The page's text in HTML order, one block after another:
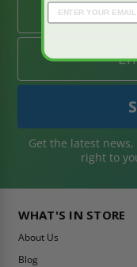
Get the latest
right to
WHAT'S IN STORE
About Us
Blog